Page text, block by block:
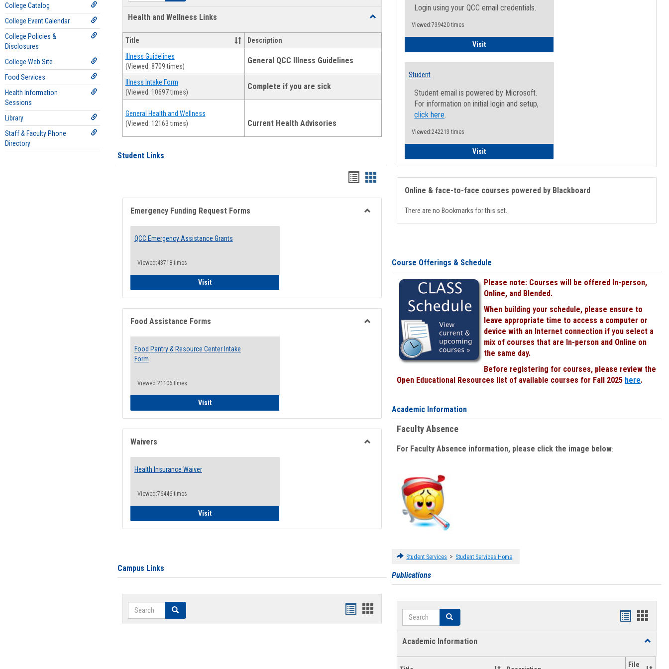
College Catalog
College Event Calendar
College Policies &
Disclosures
College Web Site
Food Services
Health Information
Sessions
Library
Staff & Faculty Phone
Directory
Health and Wellness Links
Toggle
Wellness
Title Description
Illness Guidelines
(Viewed: 8709 times)
General QCC Illness Guidelines
Illness Intake Form
(Viewed: 10697 times)
Complete if you are sick
General Health and Wellness
(Viewed: 12163 times)
Current Health Advisories
Student Links
Bookmarks
list
view
Bookmarks
card
view
Emergency Funding Request Forms
QCC Emergency Assistance Grants
Viewed:43718 times
VisitQCC Emergency Assistance Grants
Food Assistance Forms
Food Pantry & Resource Center Intake
Form
Viewed:21106 times
VisitFood Pantry & Resource Center Intake Form
Waivers
Health Insurance Waiver
Viewed:76446 times
VisitHealth Insurance Waiver
Campus Links
Search Search
Bookmarks
Bookmarks
card
Login using your QCC email credentials.
Viewed:739420 times
VisitFaculty/Staff - Microsoft Online
Student
Student email is powered by Microsoft.
For information on initial login and setup,
click here.
Viewed:242213 times
VisitStudent
Online & face-to-face courses powered by Blackboard
There are no Bookmarks for this set.
Course Offerings & Schedule
Please note: Courses will be offered In-person,
Online, and Blended.
When building your schedule, please ensure to
leave appropriate time to access a computer or
device with an Internet connection if you select a
mix of courses that are In-person and Online on
the same day.
Before registering for courses, please review the
Open Educational Resources list of available courses for Fall 2025 here.
Academic Information
Faculty Absence
For Faculty Absence information, please click the image below:
Student Services > Student Services Home
Publications
Search Search
Handouts
Academic Information
Toggle
File